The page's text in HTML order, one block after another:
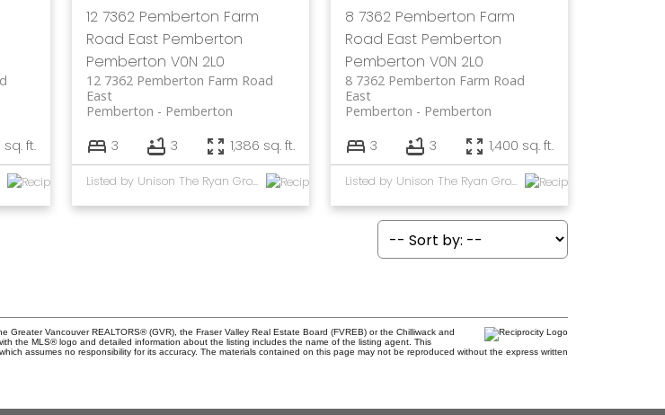
sq. ft.
12 7362 Pemberton Farm
Road East Pemberton
Pemberton V0N 2L0
12 7362 Pemberton Farm Road
East
Pemberton
Pemberton
3 3 1,386 sq. ft.
Listed by Unison The Ryan Group Realty
8 7362 Pemberton Farm
Road East Pemberton
Pemberton V0N 2L0
8 7362 Pemberton Farm Road
East
Pemberton
Pemberton
3 3 1,400 sq. ft.
Listed by Unison The Ryan Group Realty
Vancouver REALTORS® (GVR), the Fraser Valley Real Estate Board (FVREB) or the Chilliwack and
the MLS® logo and detailed information about the listing includes the name of the listing agent. This
assumes no responsibility for its accuracy. The materials contained on this page may not be reproduced without the express written